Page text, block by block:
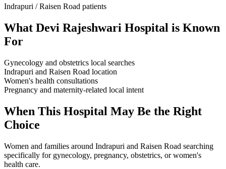
Indrapuri / Raisen Road patients
What Devi Rajeshwari Hospital is Known
For
Gynecology and obstetrics local searches
Indrapuri and Raisen Road location
Women's health consultations
Pregnancy and maternity-related local intent
When This Hospital May Be the Right
Choice
Women and families around Indrapuri and Raisen Road searching
specifically for gynecology, pregnancy, obstetrics, or women's
health care.